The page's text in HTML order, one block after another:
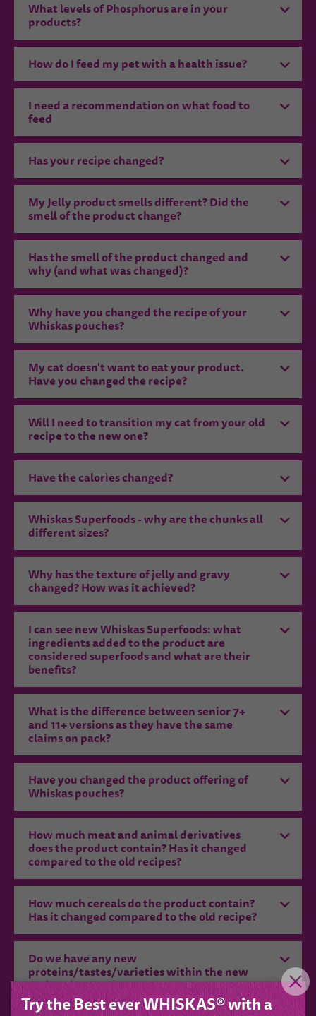
What levels of Phosphorus are in your
products?
How do I feed my pet with a health issue?
I need a recommendation on what food to
feed
Has your recipe changed?
My Jelly product smells different? Did the
smell of the product change?
Has the smell of the product changed and
why (and what was changed)?
Why have you changed the recipe of your
Whiskas pouches?
My cat doesn't want to eat your product.
Have you changed the recipe?
Will I need to transition my cat from your old
recipe to the new one?
Have the calories changed?
Whiskas Superfoods - why are the chunks all
different sizes?
Why has the texture of jelly and gravy
changed? How was it achieved?
I can see new Whiskas Superfoods: what
ingredients added to the product are
considered superfoods and what are their
benefits?
What is the difference between senior 7+
and 11+ versions as they have the same
claims on pack?
Have you changed the product offering of
Whiskas pouches?
How much meat and animal derivatives
does the product contain? Has it changed
compared to the old recipes?
How much cereals do the product contain?
Has it changed compared to the old recipe?
Do we have any new
proteins/tastes/varieties within the new
recipes/ new subrange?
Try the Best ever WHISKAS® with a